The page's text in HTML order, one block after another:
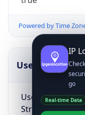
Powered by Time
UserAgent Info
User Agent
String
IP
go
Real-time Data